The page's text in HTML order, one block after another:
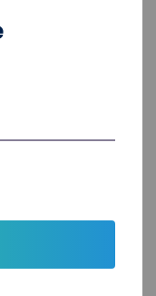
about
information
ways to opt